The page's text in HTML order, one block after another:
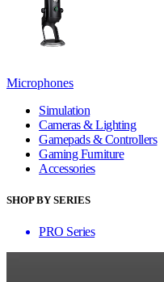
Microphones
Simulation
Cameras & Lighting
Gamepads & Controllers
Gaming Furniture
Accessories
SHOP BY SERIES
PRO Series